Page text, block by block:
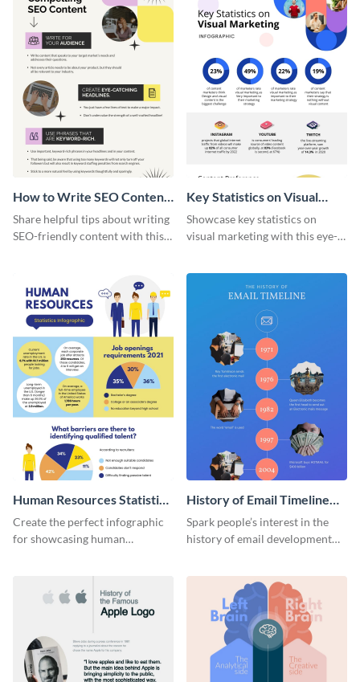
How to Write SEO Content
Infographic
Share helpful tips about writing
SEO-friendly content with this
Key Statistics on Visual
Marketing Infographic
Showcase key statistics on
visual marketing with this eye-
Human Resources Statistics
Infographic
Create the perfect infographic
for showcasing human
stunning infographic template.
History of Email Timeline
Infographic
Spark people’s interest in the
history of email development
template.